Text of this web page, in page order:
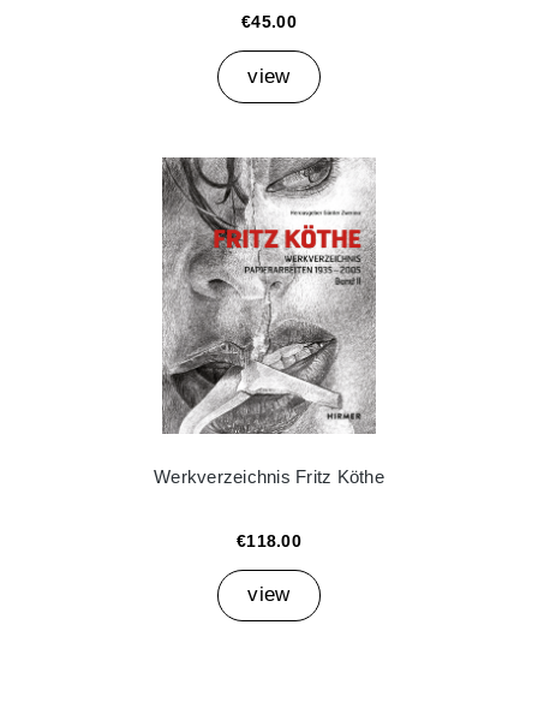
€45.00
view
Werkverzeichnis Fritz Köthe
€118.00
view